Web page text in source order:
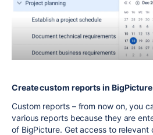
Create custom reports in BigPicture
Custom reports – from now on, you
various reports because they are
of BigPicture. Get access to